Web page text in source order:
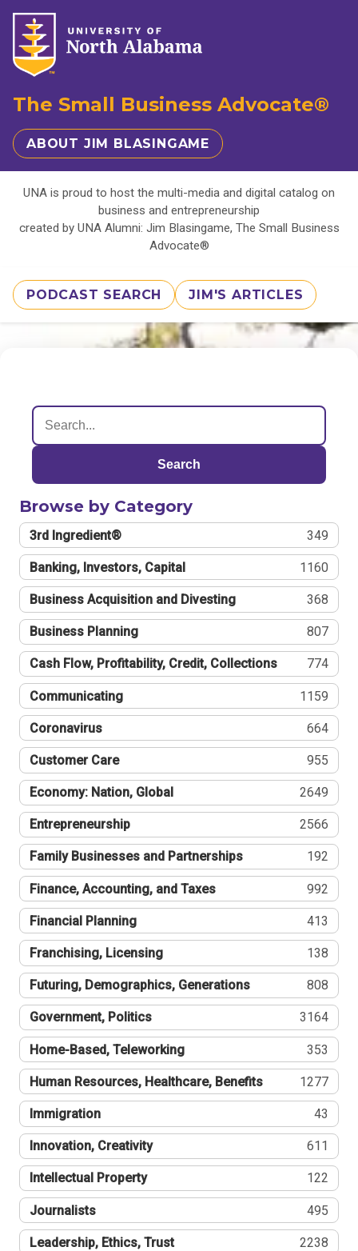
The Small Business Advocate®
ABOUT JIM BLASINGAME
UNA is proud to host the multi-media and digital catalog on
business and entrepreneurship
created by UNA Alumni: Jim Blasingame, The Small Business
Advocate®
PODCAST SEARCH JIM'S ARTICLES
Search
Browse by Category
3rd Ingredient® 349
Banking, Investors, Capital 1160
Business Acquisition and Divesting 368
Business Planning 807
Cash Flow, Profitability, Credit, Collections 774
Communicating 1159
Coronavirus 664
Customer Care 955
Economy: Nation, Global 2649
Entrepreneurship 2566
Family Businesses and Partnerships 192
Finance, Accounting, and Taxes 992
Financial Planning 413
Franchising, Licensing 138
Futuring, Demographics, Generations 808
Government, Politics 3164
Home-Based, Teleworking 353
Human Resources, Healthcare, Benefits 1277
Immigration 43
Innovation, Creativity 611
Intellectual Property 122
Journalists 495
Leadership, Ethics, Trust 2238